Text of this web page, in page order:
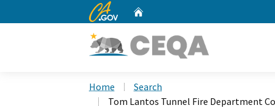
CA.gov
Home
Search
Tom Lantos Tunnel Fire Department